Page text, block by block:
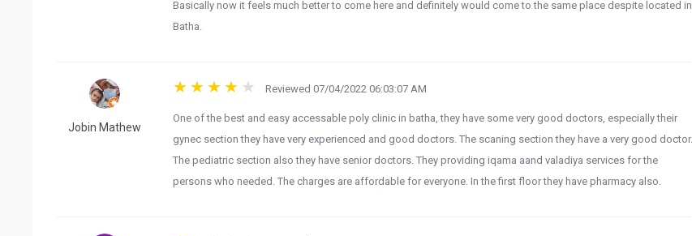
Basically now it feels much better to come here and definitely would come to the same place despite located in
Batha.
Jobin Mathew
Reviewed 07/04/2022 06:03:07 AM
One of the best and easy accessable poly clinic in batha, they have some very good doctors, especially their
gynec section they have very experienced and good doctors. The scaning section they have a very good doctor.
The pediatric section also they have senior doctors. They providing iqama aand valadiya services for the
persons who needed. The charges are affordable for everyone. In the first floor they have pharmacy also.